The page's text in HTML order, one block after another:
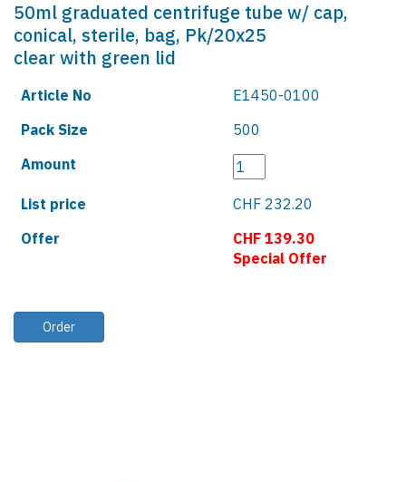
50ml graduated centrifuge tube w/ cap,
conical, sterile, bag, Pk/20x25
clear with green lid
Article No
E1450-0100
Pack Size
500
Amount
List price
CHF 232.20
Offer
CHF 139.30
Special Offer
Order